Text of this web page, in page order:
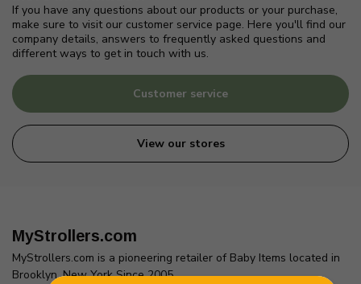
If you have any questions about our products or your purchase,
make sure to visit our customer service page. Here you'll find our
company details, answers to frequently asked questions and
different ways to get in touch with us.
Customer service
View our stores
MyStrollers.com
MyStrollers.com is a pioneering retailer of Baby Items located in
Brooklyn, New York Since 2005